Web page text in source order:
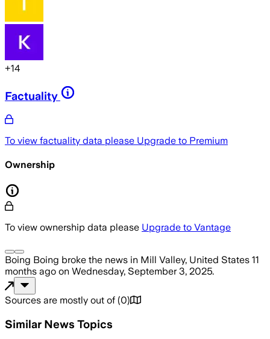
+14
Factuality
To view factuality data please Upgrade to Premium
Ownership
To view ownership data please Upgrade to Vantage
Boing Boing broke the news in Mill Valley, United States 11
months ago on Wednesday, September 3, 2025.
Sources are mostly out of (0)
Similar News Topics